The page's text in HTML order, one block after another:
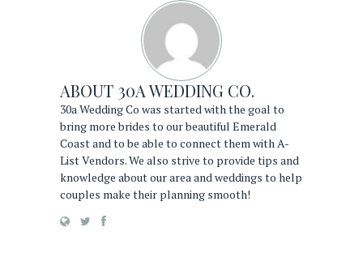
ABOUT 30A WEDDING CO.
30a Wedding Co was started with the goal to
bring more brides to our beautiful Emerald
Coast and to be able to connect them with A-
List Vendors. We also strive to provide tips and
knowledge about our area and weddings to help
couples make their planning smooth!